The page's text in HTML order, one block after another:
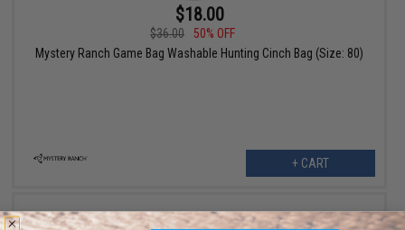
$18.00
$36.00
50% OFF
Mystery Ranch Game Bag Washable Hunting Cinch Bag (Size: 80)
+ CART